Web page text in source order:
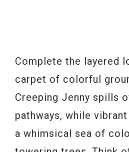
Complete the layered
carpet of colorful
Creeping Jenny spills
pathways, while
a whimsical sea of